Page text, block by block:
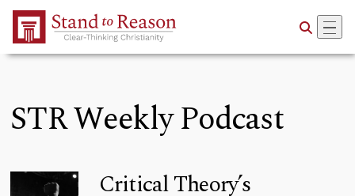
Skip to Main Content
STR Weekly Podcast
Critical Theory’s